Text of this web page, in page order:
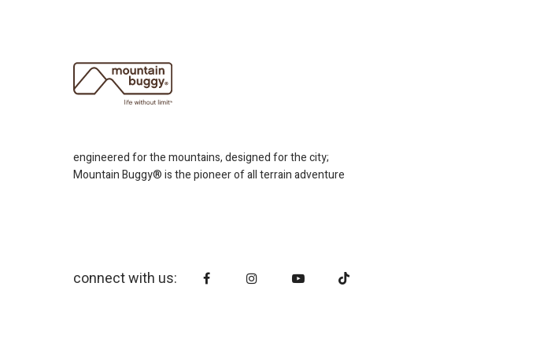
engineered for the mountains, designed for the city;
Mountain Buggy® is the pioneer of all terrain adventure
connect with us: